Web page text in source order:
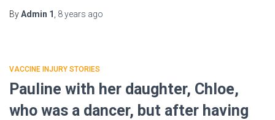
ByAdmin 1 8 years ago
VACCINE INJURY STORIES
Pauline with her daughter, Chloe,
who was a dancer, but after having